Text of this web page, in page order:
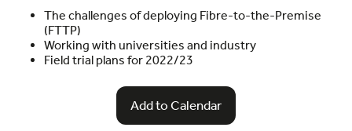
The challenges of deploying Fibre-to-the-Premise
(FTTP)
Working with universities and industry
Field trial plans for 2022/23
Add to Calendar